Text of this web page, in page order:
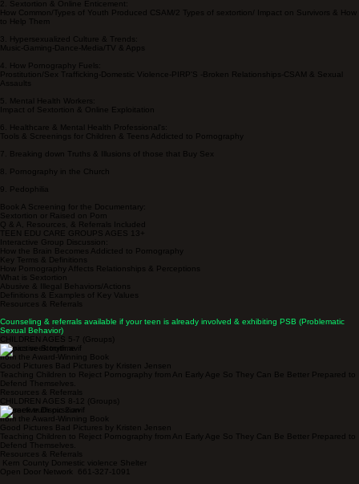
2. Sextortion & Online Enticement:
How Common/Types of Youth Produced CSAM/2 Types of sextortion/ Impact on Survivors & How
to Help Them
3. Hypersexualized Culture & Trends:
Music-Gaming-Dance-Media/TV & Apps
4. How Pornography Fuels:
Prostitution/Sex Trafficking-Domestic Violence-PIRP'S -Broken Relationships-CSAM & Sexual
Assaults
5. Mental Health Workers:
Impact of Sextortion & Online Exploitation
6. Healthcare & Mental Health Professional's:
Tools & Screenings for Children & Teens Addicted to Pornography
7. Breaking down Truths & Illusions of those that Buy Sex
8. Pornography in the Church
9. Pedophilia
Book A Screening for the Documentary:
Sextortion or Raised on Porn
Q & A, Resources, & Referrals Included
TEEN EDU CARE GROUPS AGES 13+
Interactive Group Discussion:
How the Brain Becomes Addicted to Pornography
Key Terms & Definitions
How Pornography Affects Relationships & Perceptions
What is Sextortion
Abusive & Illegal Behaviors/Actions
Definitions & Examples of Key Values
Resources & Referrals
Counseling & referrals available if your teen is already involved & exhibiting PSB (Problematic
Sexual Behavior)
CHILDREN AGES 5-7 (Groups)
Interactive Storytime
from the Award-Winning Book
Good Pictures Bad Pictures by Kristen Jensen
Teaching Children to Reject Pornography from An Early Age So They Can Be Better Prepared to
Defend Themselves.
Resources & Referrals
CHILDREN AGES 8-12 (Groups)
Interactive Discussion
from the Award-Winning Book
Good Pictures Bad Pictures by Kristen Jensen
Teaching Children to Reject Pornography from An Early Age So They Can Be Better Prepared to
Defend Themselves.
Resources & Referrals
Kern County Domestic violence Shelter
Open Door Network 661-327-1091